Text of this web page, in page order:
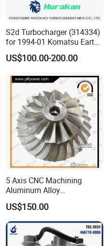
S2d Turbocharger (314334)
for 1994-01 Komatsu Earth
Moving Excavator
PC150/200 with S6d95L
Machine Turbos, Cartridges
US$100.00-200.00
5 Axis CNC Machining
Aluminum Alloy
Compressor Wheel for
Diesel Locomotive
Turbocharger
US$150.00